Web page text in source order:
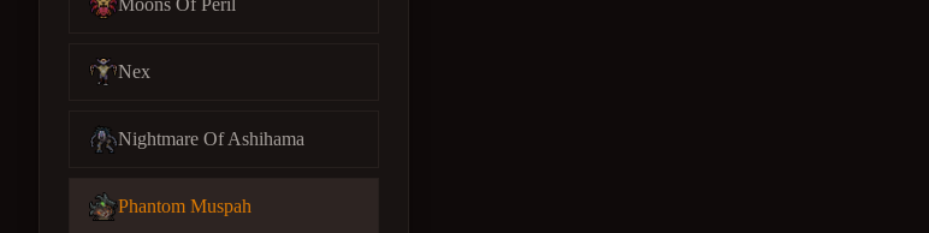
Moons Of Peril
Nex
Nightmare Of Ashihama
Phantom Muspah